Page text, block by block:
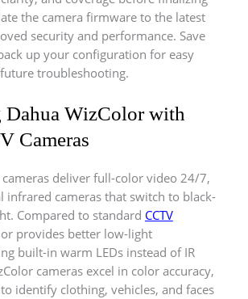
the camera firmware to the latest
security and performance. Save
up your configuration for easy
troubleshooting.
Dahua WizColor with
Cameras
cameras deliver full-color video 24/7,
infrared cameras that switch to black-
Compared to standard CCTV
provides better low-light
built-in warm LEDs instead of IR
cameras excel in color accuracy,
identify clothing, vehicles, and faces